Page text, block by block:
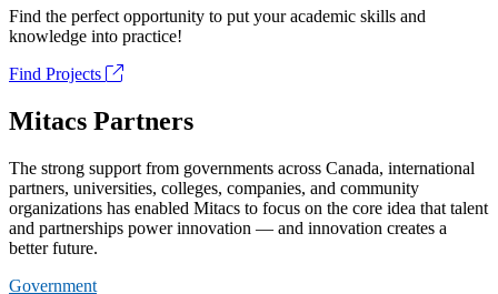
Find the perfect opportunity to put your academic skills and
knowledge into practice!
Find Projects
Mitacs Partners
The strong support from governments across Canada, international
partners, universities, colleges, companies, and community
organizations has enabled Mitacs to focus on the core idea that talent
and partnerships power innovation — and innovation creates a
better future.
Government